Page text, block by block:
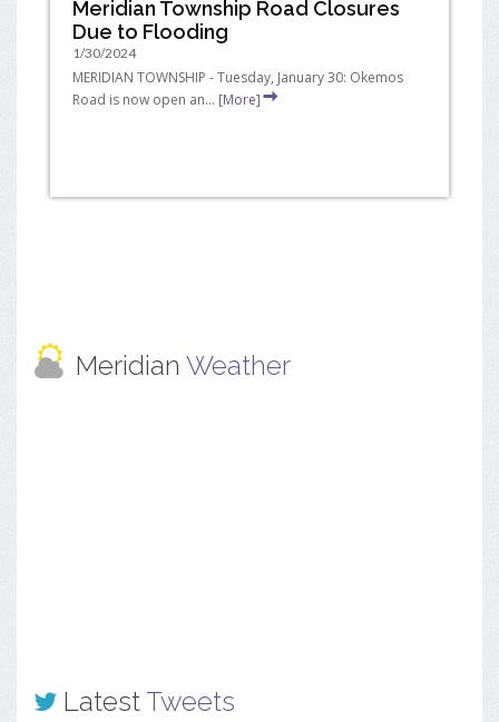
Meridian Township Road Closures
Due to Flooding
1/30/2024
MERIDIAN TOWNSHIP - Tuesday, January 30: Okemos
Road is now open an... [More]
Meridian Weather
LatestTweets